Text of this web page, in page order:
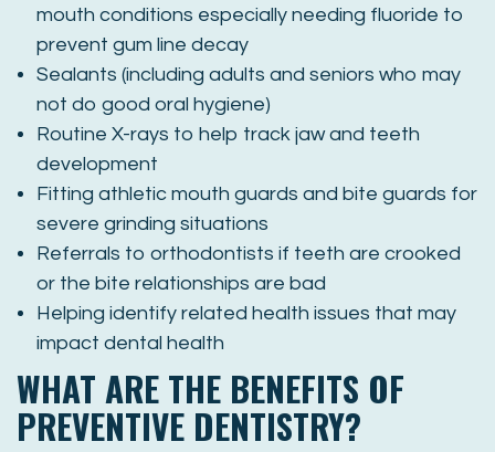
mouth conditions especially needing fluoride to
prevent gum line decay
Sealants (including adults and seniors who may
not do good oral hygiene)
Routine X-rays to help track jaw and teeth
development
Fitting athletic mouth guards and bite guards for
severe grinding situations
Referrals to orthodontists if teeth are crooked
or the bite relationships are bad
Helping identify related health issues that may
impact dental health
WHAT ARE THE BENEFITS OF
PREVENTIVE DENTISTRY?